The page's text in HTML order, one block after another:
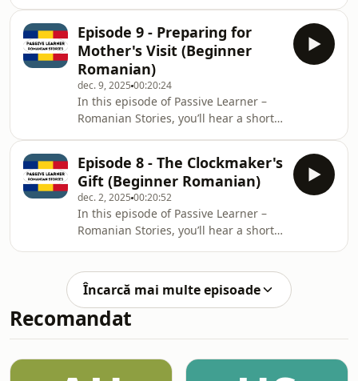
her granddaughter, she ultimately
chooses to give a s
English.Level: BeginnerTheme: An
architect in Timișoara prepares and
conducts a public consultation to
advocate for the renovation of an old,
historic building into a cultural center.
The story focuses on his effort to
address public concerns and gain co
Episode 9 - Preparing for
Mother's Visit (Beginner
Romanian)
dec. 9, 2025 00:20:24
In this episode of Passive Learner –
Romanian Stories, you’ll hear a short
English.Level: BeginnerTheme: A
student prepares her small
apartment for the arrival of her
mother, undertaking a thorough
cleaning and organizing task to
ensure a welcoming environment.
The story focuses on her meticulous
preparation and the warm antici
Episode 8 - The Clockmaker's
Gift (Beginner Romanian)
dec. 2, 2025 00:20:52
In this episode of Passive Learner –
Romanian Stories, you’ll hear a short
English.Level: BeginnerTheme: A
graphic designer who is an amateur
clockmaker attempts to repair his
grandmother&#39;s antique music
overcoming technical setbacks to
Încarcă mai multe episoade
Recomandat